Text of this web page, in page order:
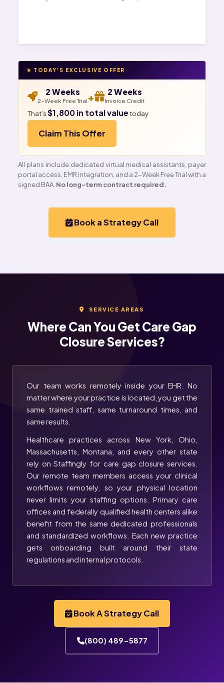
★ TODAY’S EXCLUSIVE OFFER
2 Weeks
2-Week Free Trial + 2 Weeks
Invoice Credit
That’s$1,800 in total valuetoday
Claim This Offer
All plans include dedicated virtual medical assistants, payer
portal access, EMR integration, and a 2-Week Free Trial with a
signed BAA. No long-term contract required.
Book a Strategy Call
SERVICE AREAS
Where Can You Get Care Gap
Closure Services?
Our team works remotely inside your EHR. No
matter where your practice is located, you get the
same trained staff, same turnaround times, and
same results.
Healthcare practices across New York, Ohio,
Massachusetts, Montana, and every other state
rely on Staffingly for care gap closure services.
Our remote team members access your clinical
workflows remotely, so your physical location
never limits your staffing options. Primary care
offices and federally qualified health centers alike
benefit from the same dedicated professionals
and standardized workflows. Each new practice
gets onboarding built around their state
regulations and internal protocols.
Book A Strategy Call
(800) 489-5877